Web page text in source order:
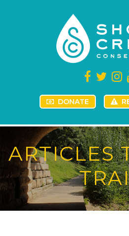
DONATE
ARTICLES